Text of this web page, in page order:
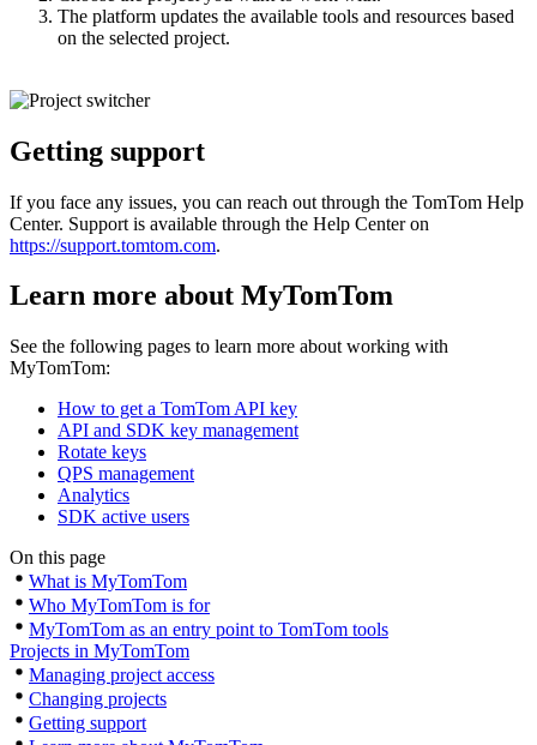
The platform updates the available tools and resources based
on the selected project.
Getting support
If you face any issues, you can reach out through the TomTom Help
Center. Support is available through the Help Center on
https://support.tomtom.com.
Learn more about MyTomTom
See the following pages to learn more about working with
MyTomTom:
How to get a TomTom API key
API and SDK key management
Rotate keys
QPS management
Analytics
SDK active users
On this page
What is MyTomTom
Who MyTomTom is for
MyTomTom as an entry point to TomTom tools
Projects in MyTomTom
Managing project access
Changing projects
Getting support